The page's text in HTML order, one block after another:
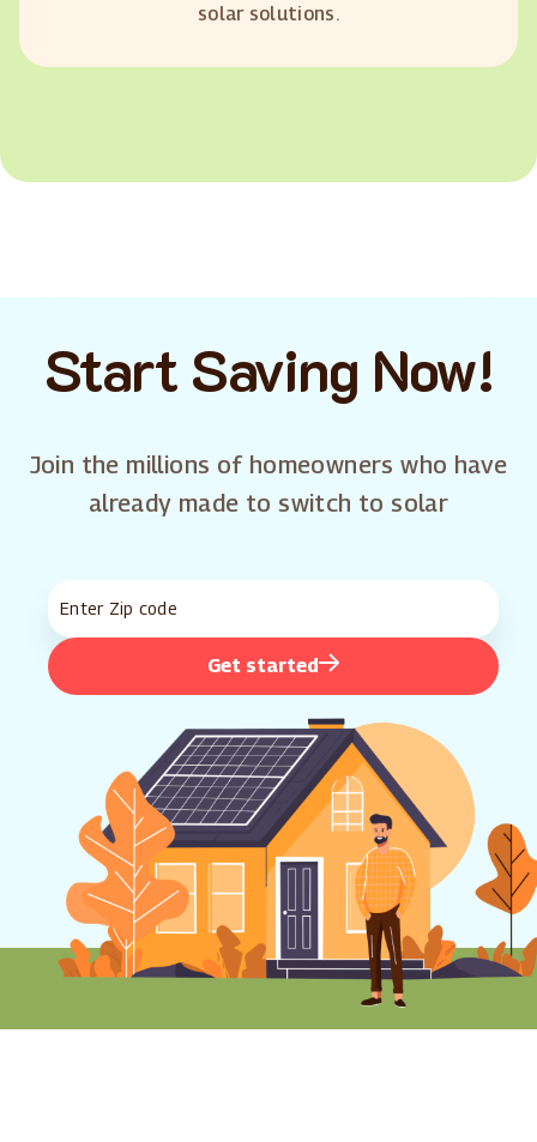
solar solutions.
Start Saving Now!
Join the millions of homeowners who have
already made to switch to solar
Get started